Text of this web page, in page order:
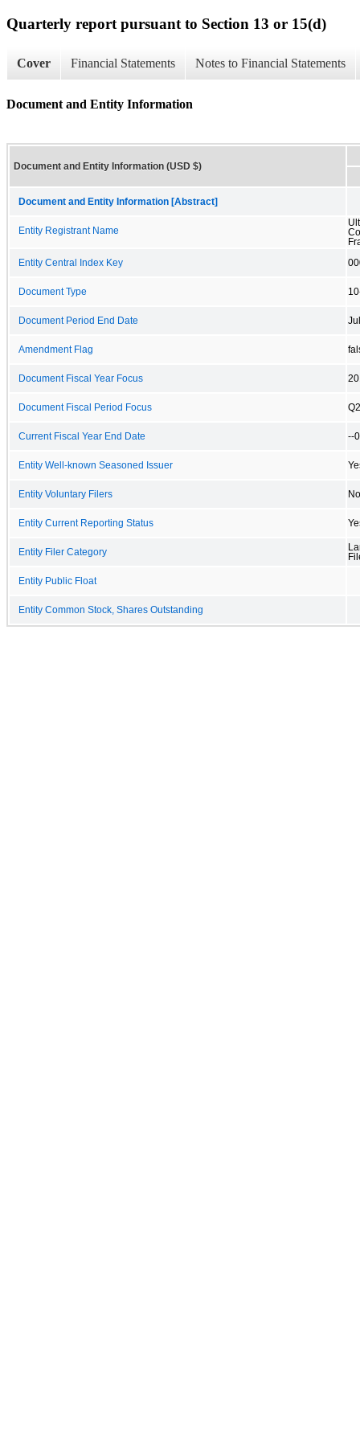
Quarterly report pursuant to Section 13 or 15(d)
Cover Financial Statements Notes to Financial Statements
Document and Entity Information
Document and Entity Information (USD $)
Document and Entity Information [Abstract]
Entity Registrant Name
Entity Central Index Key
Document Type
Document Period End Date
Amendment Flag
Document Fiscal Year Focus
Document Fiscal Period Focus Q2
Current Fiscal Year End Date --
Entity Well-known Seasoned Issuer
Entity Voluntary Filers No
Entity Current Reporting Status
Entity Filer Category
Entity Public Float
Entity Common Stock, Shares Outstanding